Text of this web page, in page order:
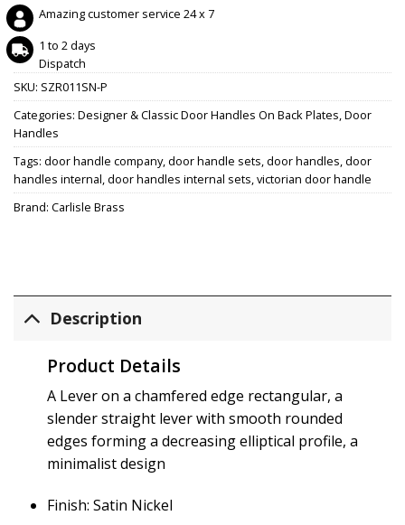
Amazing customer service 24 x 7
1 to 2 days
Dispatch
SKU: SZR011SN-P
Categories: Designer & Classic Door Handles On Back Plates,Door
Handles
Tags: door handle company,door handle sets,door handles,door
handles internal,door handles internal sets,victorian door handle
Brand: Carlisle Brass
Description
Product Details
A Lever on a chamfered edge rectangular, a
slender straight lever with smooth rounded
edges forming a decreasing elliptical profile, a
minimalist design
Finish: Satin Nickel